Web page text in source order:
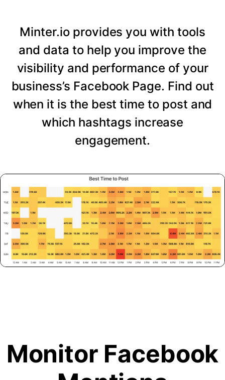
Minter.io provides you with tools
and data to help you improve the
visibility and performance of your
business’s Facebook Page. Find out
when it is the best time to post and
which hashtags increase
engagement.
Monitor Facebook